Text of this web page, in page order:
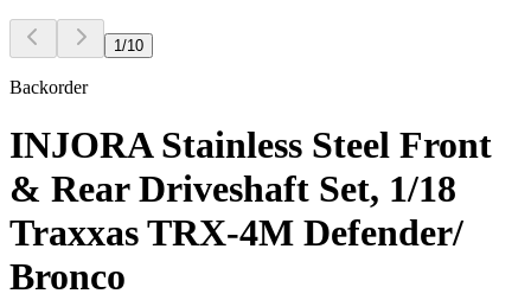
1 /10
Backorder
INJORA Stainless Steel Front
& Rear Driveshaft Set, 1/18
Traxxas TRX-4M Defender/
Bronco